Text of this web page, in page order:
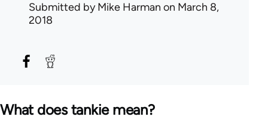
Submitted byMike Harman on March 8,
2018
What does tankie mean?